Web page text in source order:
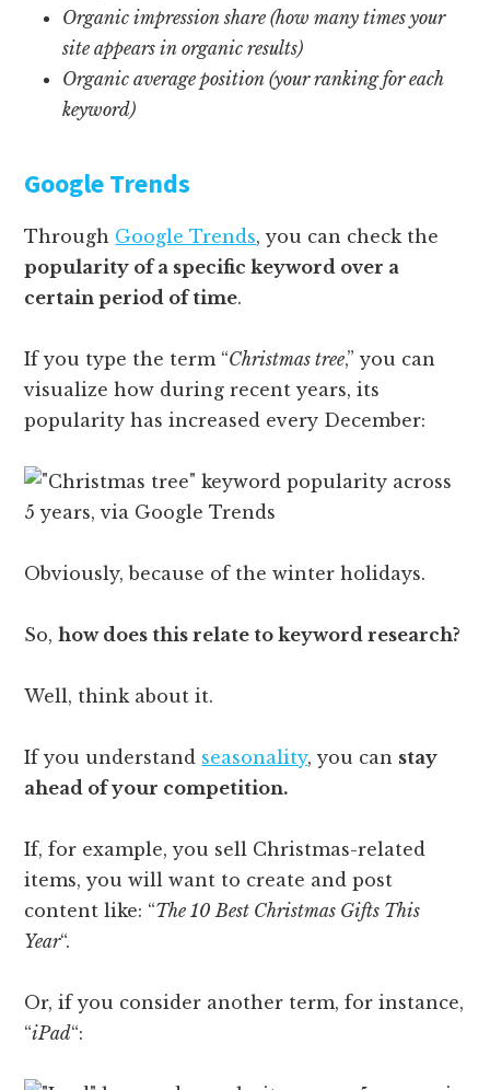
Organic impression share (how many times your
site appears in organic results)
Organic average position (your ranking for each
keyword)
Google Trends
Through Google Trends, you can check the
popularity of a specific keyword over a
certain period of time.
If you type the term “Christmas tree,” you can
visualize how during recent years, its
popularity has increased every December:
Obviously, because of the winter holidays.
So,how does this relate to keyword research?
Well, think about it.
If you understand seasonality, you can stay
ahead of your competition.
If, for example, you sell Christmas-related
items, you will want to create and post
content like: “The 10 Best Christmas Gifts This
Year“.
Or, if you consider another term, for instance,
“iPad“: